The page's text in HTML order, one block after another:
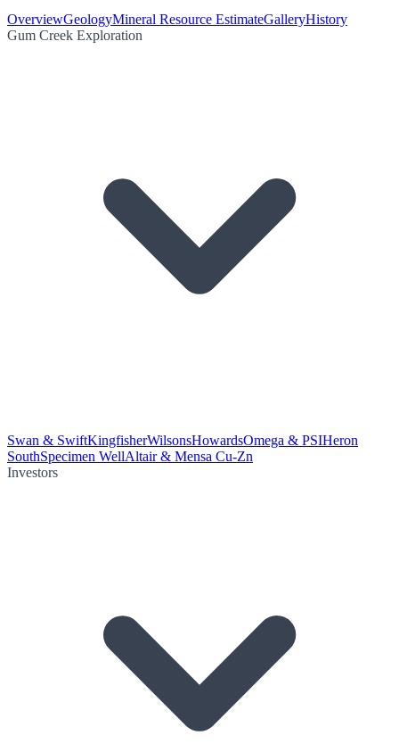
OverviewGeologyMineral Resource EstimateGalleryHistory
Gum Creek Exploration
Swan & SwiftKingfisherWilsonsHowardsOmega & PSIHeron
SouthSpecimen WellAltair & Mensa Cu-Zn
Investors